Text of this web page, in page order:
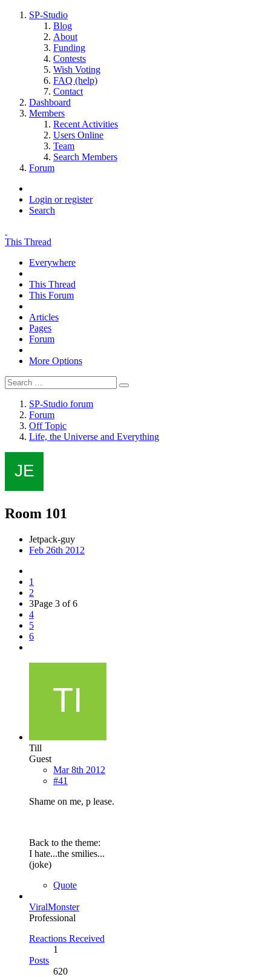
SP-Studio
Blog
About
Funding
Contests
Wish Voting
FAQ (help)
Contact
Dashboard
Members
Recent Activities
Users Online
Team
Search Members
Forum
Login or register
Search
This Thread
Everywhere
This Thread
This Forum
Articles
Pages
Forum
More Options
SP-Studio forum
Forum
Off Topic
Life, the Universe and Everything
Room 101
Jetpack-guy
Feb 26th 2012
1
2
3Page 3 of 6
4
5
6
Till
Guest
Mar 8th 2012
#41
Shame on me, p lease.
Back to the theme:
I hate...the smilies...
(joke)
Quote
ViralMonster
Professional
Reactions Received
1
Posts
620